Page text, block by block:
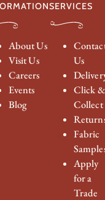
About Us
Visit Us
Careers
Events
Blog
SERVICES
Us
Click &
Collect
Fabric
Apply
for a
Trade